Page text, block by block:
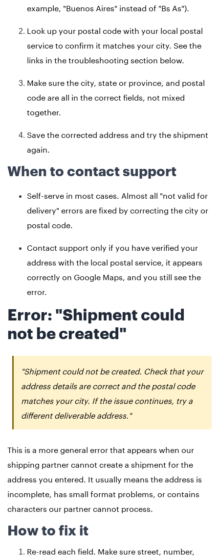
example, "Buenos Aires" instead of "Bs As").
Look up your postal code with your local postal
service to confirm it matches your city. See the
links in the troubleshooting section below.
Make sure the city, state or province, and postal
code are all in the correct fields, not mixed
together.
Save the corrected address and try the shipment
again.
When to contact support
Self-serve in most cases. Almost all "not valid for
delivery" errors are fixed by correcting the city or
postal code.
Contact support only if you have verified your
address with the local postal service, it appears
correctly on Google Maps, and you still see the
error.
Error: "Shipment could
not be created"
"Shipment could not be created. Check that your
address details are correct and the postal code
matches your city. If the issue continues, try a
different deliverable address."
This is a more general error that appears when our
shipping partner cannot create a shipment for the
address you entered. It usually means the address is
incomplete, has small format problems, or contains
characters our partner cannot process.
How to fix it
Re-read each field. Make sure street, number,